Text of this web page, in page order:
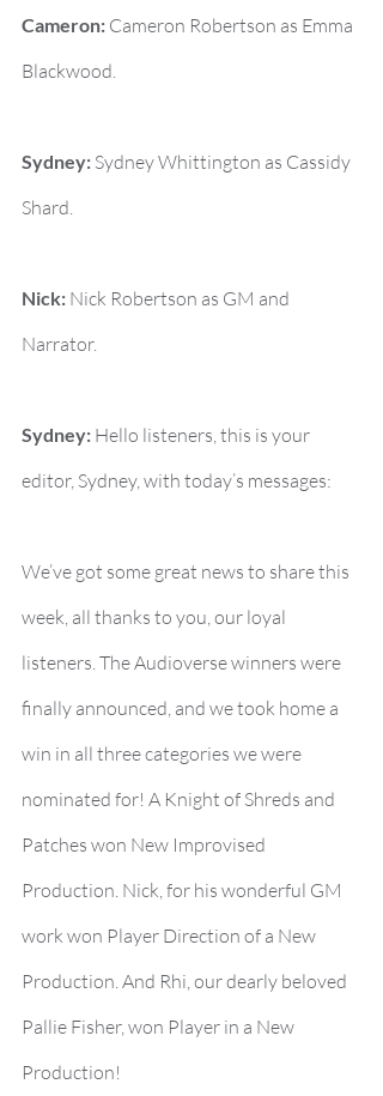
Cameron: Cameron Robertson as Emma
Blackwood.
Sydney: Sydney Whittington as Cassidy
Shard.
Nick: Nick Robertson as GM and
Narrator.
Sydney: Hello listeners, this is your
editor, Sydney, with today’s messages:
We’ve got some great news to share this
week, all thanks to you, our loyal
listeners. The Audioverse winners were
finally announced, and we took home a
win in all three categories we were
nominated for! A Knight of Shreds and
Patches won New Improvised
Production. Nick, for his wonderful GM
work won Player Direction of a New
Production. And Rhi, our dearly beloved
Pallie Fisher, won Player in a New
Production!